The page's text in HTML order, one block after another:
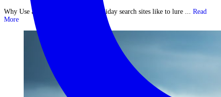
Why Use a Travel Agent? Major holiday search sites like to lure ... Read
More